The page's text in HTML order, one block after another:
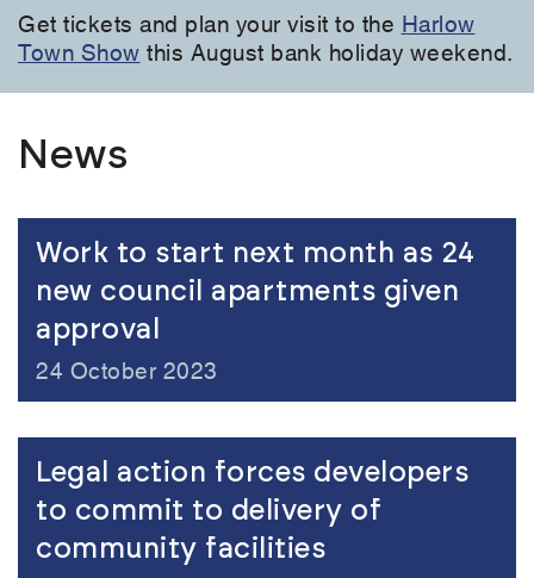
Get tickets and plan your visit to the Harlow
Town Show this August bank holiday weekend.
News
Work to start next month as 24
new council apartments given
approval
24 October 2023
Legal action forces developers
to commit to delivery of
community facilities